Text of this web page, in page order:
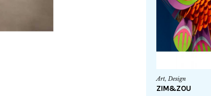
Art,Design
ZIM&ZOU